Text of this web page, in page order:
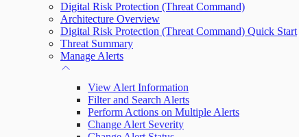
Digital Risk Protection (Threat Command)
Architecture Overview
Digital Risk Protection (Threat Command) Quick Start
Threat Summary
Manage Alerts
View Alert Information
Filter and Search Alerts
Perform Actions on Multiple Alerts
Change Alert Severity